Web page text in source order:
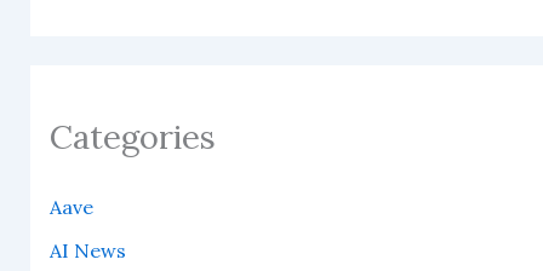
Categories
Aave
AI News